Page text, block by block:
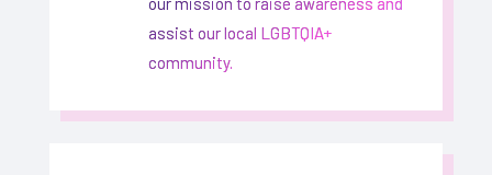
assist our local LGBTQIA+
community.